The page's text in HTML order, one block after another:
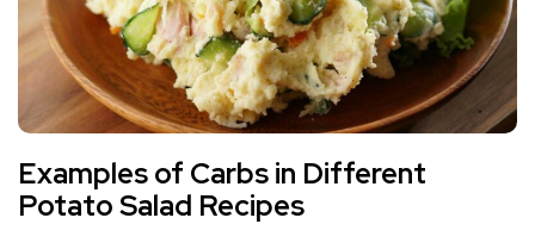
Examples of Carbs in Different
Potato Salad Recipes